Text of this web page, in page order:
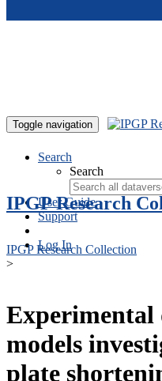
Toggle navigation
Search
Search
User Guide
Support
Log In
IPGP Research
IPGP Research Collection
>
Experimental
models
plate